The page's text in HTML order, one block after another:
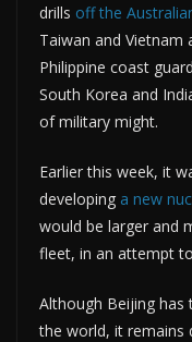
drills off the
Taiwan and
Philippine coast
South Korea and
of military might.
Earlier this week, it
developing a new
would be larger and
fleet, in an attempt
Although Beijing has
the world, it remains